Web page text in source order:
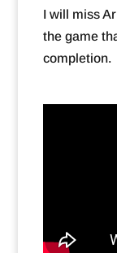
I will miss
the game
completion.